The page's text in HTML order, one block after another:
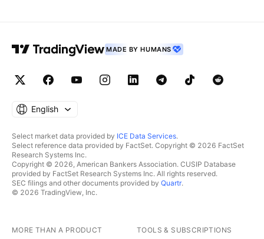
MADE BY HUMANS
English
Select market data provided by ICE Data Services.
Select reference data provided by FactSet. Copyright © 2026 FactSet
Research Systems Inc.
Copyright © 2026, American Bankers Association. CUSIP Database
provided by FactSet Research Systems Inc. All rights reserved.
SEC filings and other documents provided by Quartr.
© 2026 TradingView, Inc.
MORE THAN A PRODUCT TOOLS & SUBSCRIPTIONS